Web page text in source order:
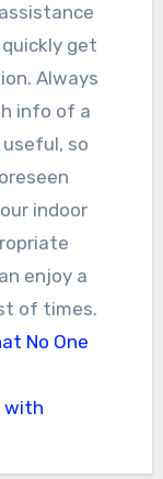
get
Always
info of a
so
indoor
enjoy a
of times.
No One
with